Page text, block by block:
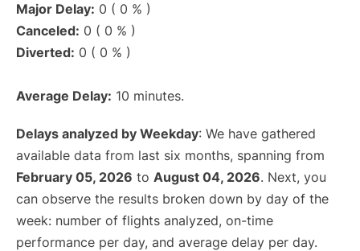
Major Delay: 0 ( 0 % )
Canceled: 0 ( 0 % )
Diverted: 0 ( 0 % )
Average Delay: 10 minutes.
Delays analyzed by Weekday: We have gathered
available data from last six months, spanning from
February 05, 2026 to August 04, 2026. Next, you
can observe the results broken down by day of the
week: number of flights analyzed, on-time
performance per day, and average delay per day.